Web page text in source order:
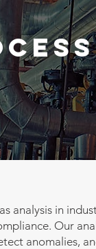
analysis in
Our
anomalies,